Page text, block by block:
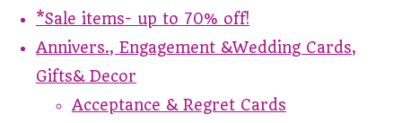
*Sale items- up to 70% off!
Annivers., Engagement &Wedding Cards,
Gifts& Decor
Acceptance & Regret Cards